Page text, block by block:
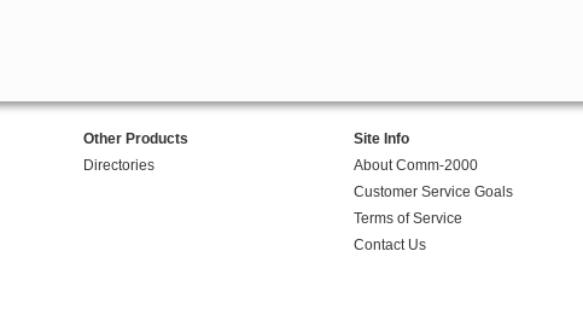
Other Products
Directories
Site Info
About Comm-2000
Customer Service Goals
Terms of Service
Contact Us